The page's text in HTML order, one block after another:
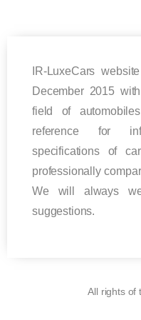
IR-LuxeCars
December 2015
field of
reference for
specifications of
professionally
We will always
suggestions.
All rights of